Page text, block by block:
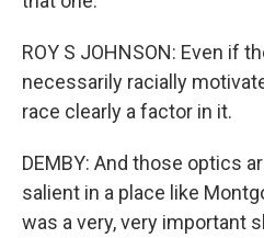
ROY S JOHNSON: Even if
necessarily racially
race clearly a factor in it.
DEMBY: And those optics
salient in a place like
was a very, very important